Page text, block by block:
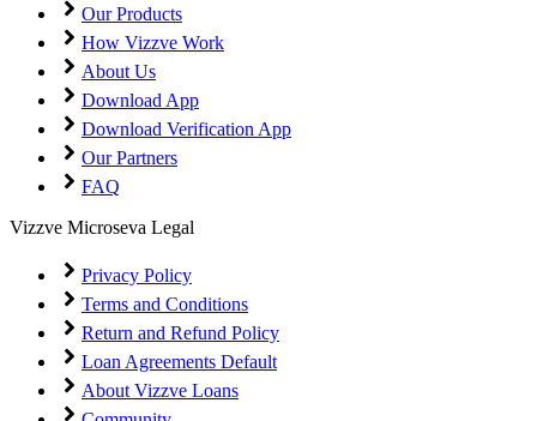
Our Products
How Vizzve Work
About Us
Download App
Download Verification App
Our Partners
FAQ
Vizzve Microseva Legal
Privacy Policy
Terms and Conditions
Return and Refund Policy
Loan Agreements Default
About Vizzve Loans